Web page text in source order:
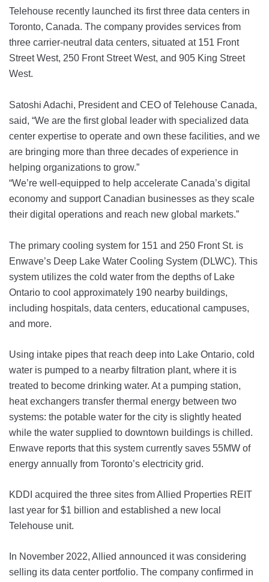
Telehouse recently launched its first three data centers in
Toronto, Canada. The company provides services from
three carrier-neutral data centers, situated at 151 Front
Street West, 250 Front Street West, and 905 King Street
West.
Satoshi Adachi, President and CEO of Telehouse Canada,
said, “We are the first global leader with specialized data
center expertise to operate and own these facilities, and we
are bringing more than three decades of experience in
helping organizations to grow.”
“We’re well-equipped to help accelerate Canada’s digital
economy and support Canadian businesses as they scale
their digital operations and reach new global markets.”
The primary cooling system for 151 and 250 Front St. is
Enwave’s Deep Lake Water Cooling System (DLWC). This
system utilizes the cold water from the depths of Lake
Ontario to cool approximately 190 nearby buildings,
including hospitals, data centers, educational campuses,
and more.
Using intake pipes that reach deep into Lake Ontario, cold
water is pumped to a nearby filtration plant, where it is
treated to become drinking water. At a pumping station,
heat exchangers transfer thermal energy between two
systems: the potable water for the city is slightly heated
while the water supplied to downtown buildings is chilled.
Enwave reports that this system currently saves 55MW of
energy annually from Toronto’s electricity grid.
KDDI acquired the three sites from Allied Properties REIT
last year for $1 billion and established a new local
Telehouse unit.
In November 2022, Allied announced it was considering
selling its data center portfolio. The company confirmed in